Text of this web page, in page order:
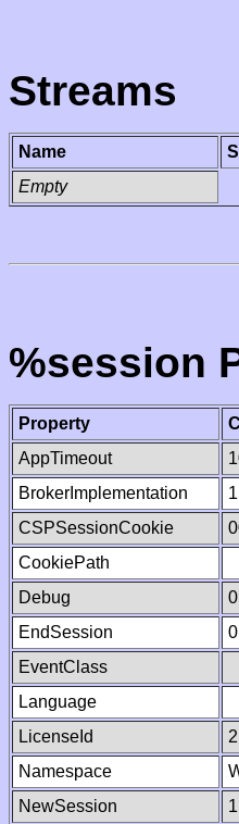
Streams
Name
Empty
%session
Property
AppTimeout
BrokerImplementation
1
CSPSessionCookie
CookiePath
Debug
0
EndSession
0
EventClass
Language
LicenseId
Namespace
NewSession
1